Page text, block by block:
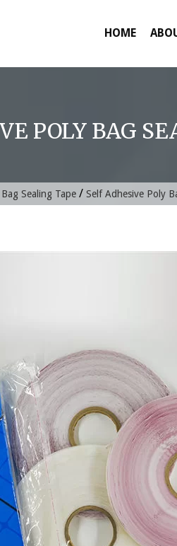
HOME
POLY BAG
Bag Sealing Tape / Self Adhesive Poly